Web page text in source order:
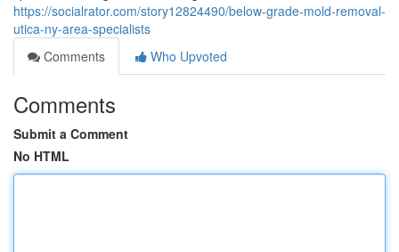
https://socialrator.com/story12824490/below-grade-mold-removal-
utica-ny-area-specialists
Comments
Who Upvoted
Comments
Submit a Comment
No HTML